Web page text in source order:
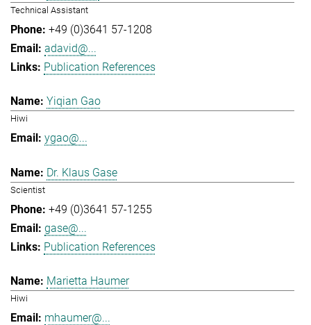
Technical Assistant
+49 (0)3641 57-1208
adavid@...
Publication References
Yiqian Gao
Hiwi
ygao@...
Dr. Klaus Gase
Scientist
+49 (0)3641 57-1255
gase@...
Publication References
Marietta Haumer
Hiwi
mhaumer@...